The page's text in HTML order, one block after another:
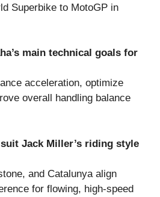
Superbike to MotoGP in
main technical goals for
acceleration, optimize
overall handling balance
Jack Miller’s riding style
and Catalunya align
for flowing, high-speed